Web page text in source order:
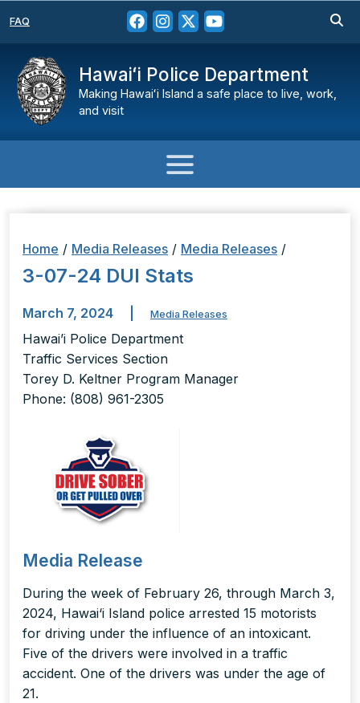
FAQ
Hawaiʻi Police Department
Making Hawaiʻi Island a safe place to live, work,
and visit
Home / Media Releases / Media Releases /
3-07-24 DUI Stats
March 7, 2024 Media Releases
Hawai’i Police Department
Traffic Services Section
Torey D. Keltner Program Manager
Phone: (808) 961-2305
Media Release
During the week of February 26, through March 3,
2024, Hawai‘i Island police arrested 15 motorists
for driving under the influence of an intoxicant.
Five of the drivers were involved in a traffic
accident. One of the drivers was under the age of
21.